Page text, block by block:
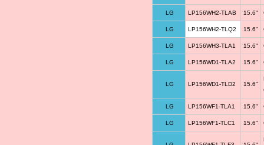
LG LP156WH2-TLAB 15.6"
LG LP156WH2-TLQ2 15.6"
LG LP156WH3-TLA1 15.6"
LG LP156WD1-TLA2 15.6"
LG LP156WD1-TLD2 15.6"
LG LP156WF1-TLA1 15.6"
LG LP156WF1-TLC1 15.6"